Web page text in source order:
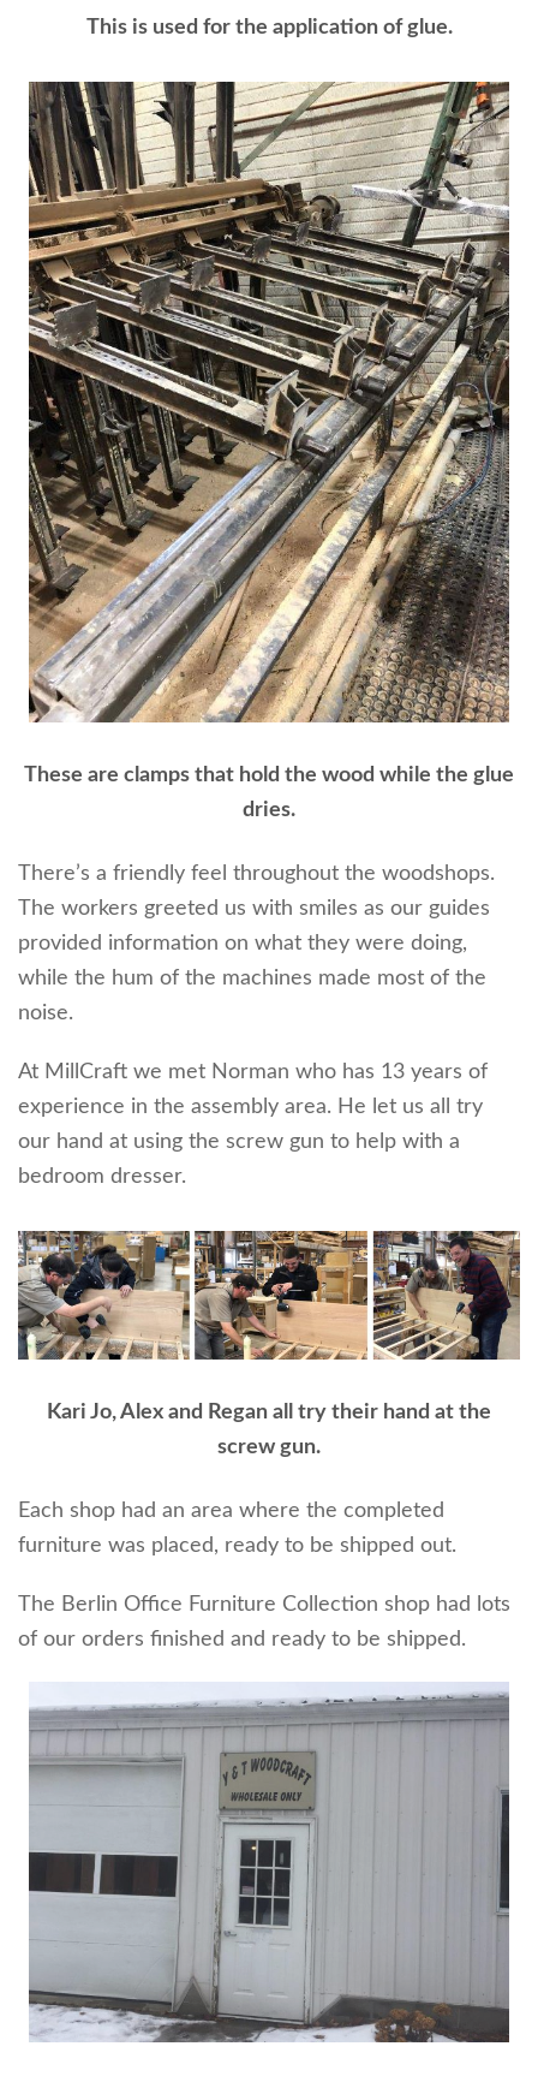
This is used for the application of glue.
These are clamps that hold the wood while the glue
dries.
There’s a friendly feel throughout the woodshops.
The workers greeted us with smiles as our guides
provided information on what they were doing,
while the hum of the machines made most of the
noise.
At MillCraft we met Norman who has 13 years of
experience in the assembly area. He let us all try
our hand at using the screw gun to help with a
bedroom dresser.
Kari Jo, Alex and Regan all try their hand at the
screw gun.
Each shop had an area where the completed
furniture was placed, ready to be shipped out.
The Berlin Office Furniture Collection shop had lots
of our orders finished and ready to be shipped.